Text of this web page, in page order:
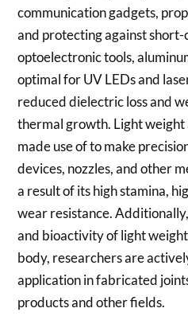
communication gadgets,
and protecting against
optoelectronic tools,
optimal for UV LEDs and
reduced dielectric loss and
thermal growth. Light weight
made use of to make
devices, nozzles, and other
a result of its high stamina,
wear resistance.
and bioactivity of light
body, researchers are
application in fabricated
products and other fields.